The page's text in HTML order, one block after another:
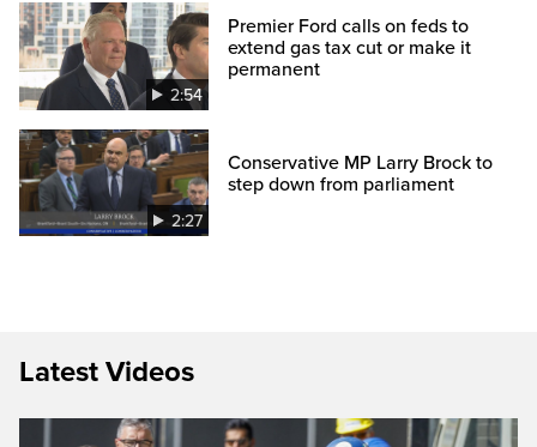
2:54
Premier Ford calls on feds to
extend gas tax cut or make it
permanent
2:27
Conservative MP Larry Brock to
step down from parliament
Latest Videos